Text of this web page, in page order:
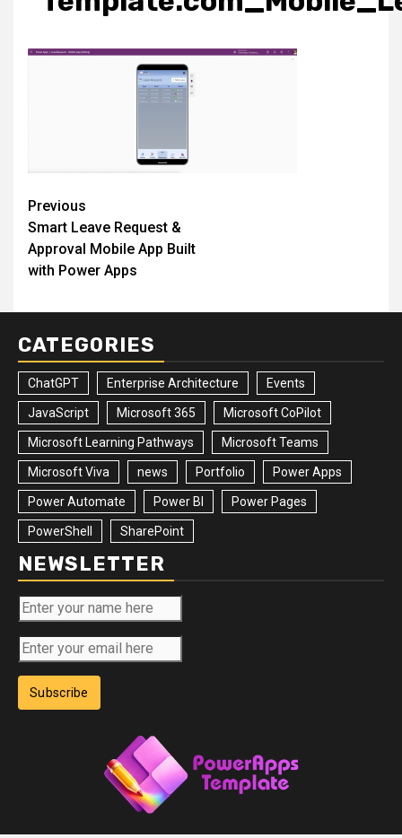
Post
navigation
Previous
Smart Leave Request &
Approval Mobile App Built
with Power Apps
CATEGORIES
ChatGPT Enterprise Architecture Events
JavaScript Microsoft 365 Microsoft CoPilot
Microsoft Learning Pathways Microsoft Teams
Microsoft Viva news Portfolio Power Apps
Power Automate Power BI Power Pages
PowerShell SharePoint
NEWSLETTER
Subscribe